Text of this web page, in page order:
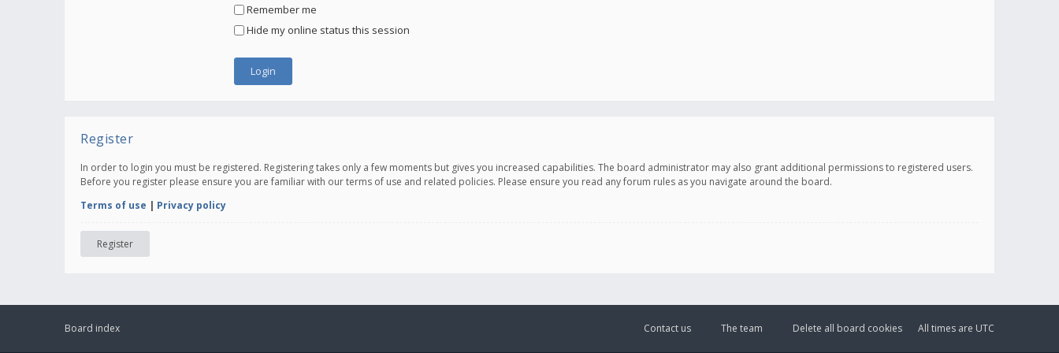
Remember me
Hide my online status this session
Register
In order to login you must be registered. Registering takes only a few moments but gives you increased capabilities. The board administrator may also grant additional permissions to registered users.
Before you register please ensure you are familiar with our terms of use and related policies. Please ensure you read any forum rules as you navigate around the board.
Terms of use | Privacy policy
Register
Board index All times are UTC
Delete all board cookies
The team
Contact us